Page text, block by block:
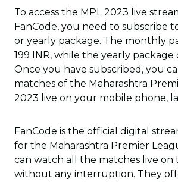
To access the MPL 2023 live
FanCode, you need to subscribe
or yearly package. The monthly
199 INR, while the yearly package
Once you have subscribed, you
matches of the Maharashtra
2023 live on your mobile phone,
FanCode is the official digital
for the Maharashtra Premier
can watch all the matches live
without any interruption. They